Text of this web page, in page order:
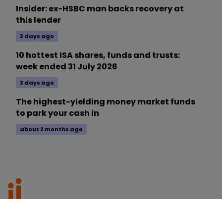
Insider: ex-HSBC man backs recovery at
this lender
3 days ago
10 hottest ISA shares, funds and trusts:
week ended 31 July 2026
3 days ago
The highest-yielding money market funds
to park your cash in
about 2 months ago